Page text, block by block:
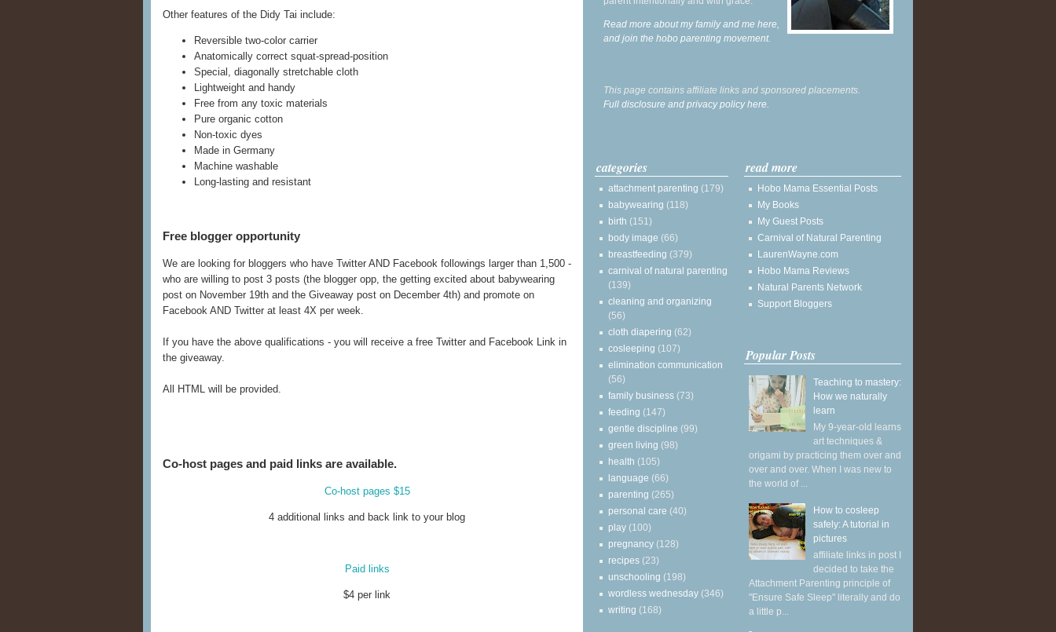
Other features of the Didy Tai include:
Reversible two-color carrier
Anatomically correct squat-spread-position
Special, diagonally stretchable cloth
Lightweight and handy
Free from any toxic materials
Pure organic cotton
Non-toxic dyes
Made in Germany
Machine washable
Long-lasting and resistant
Free blogger opportunity
We are looking for bloggers who have Twitter AND Facebook followings larger than 1,500 -
who are willing to post 3 posts (the blogger opp, the getting excited about babywearing
post on November 19th and the Giveaway post on December 4th) and promote on
Facebook AND Twitter at least 4X per week.
If you have the above qualifications - you will receive a free Twitter and Facebook Link in
the giveaway.
All HTML will be provided.
Co-host pages and paid links are available.
Co-host pages $15
4 additional links and back link to your blog
Paid links
$4 per link
Read more about my family and me here,
and join the hobo parenting movement.
This page contains affiliate links and sponsored placements.
Full disclosure and privacy policy here.
categories
attachment parenting (179)
babywearing (118)
birth (151)
body image (66)
breastfeeding (379)
carnival of natural parenting
(139)
cleaning and organizing
(56)
cloth diapering (62)
cosleeping (107)
elimination communication
(56)
family business (73)
feeding (147)
gentle discipline (99)
green living (98)
health (105)
language (66)
parenting (265)
personal care (40)
play (100)
pregnancy (128)
recipes (23)
unschooling (198)
wordless wednesday (346)
writing (168)
read more
Hobo Mama Essential Posts
My Books
My Guest Posts
Carnival of Natural Parenting
LaurenWayne.com
Hobo Mama Reviews
Natural Parents Network
Support Bloggers
Popular Posts
Teaching to mastery:
How we naturally
learn
My 9-year-old learns
art techniques &
origami by practicing them over and
over and over. When I was new to
the world of ...
How to cosleep
safely: A tutorial in
pictures
affiliate links in post I
decided to take the
Attachment Parenting principle of
"Ensure Safe Sleep" literally and do
a little p...